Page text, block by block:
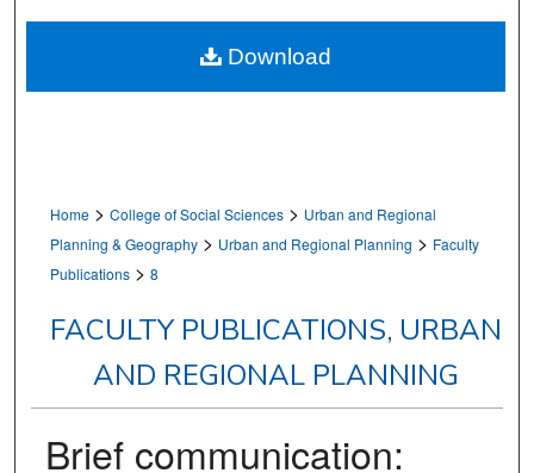
Home > College of Social Sciences > Urban and Regional
Planning & Geography > Urban and Regional Planning > Faculty
Publications > 8
FACULTY PUBLICATIONS, URBAN
AND REGIONAL PLANNING
Brief communication:
Download